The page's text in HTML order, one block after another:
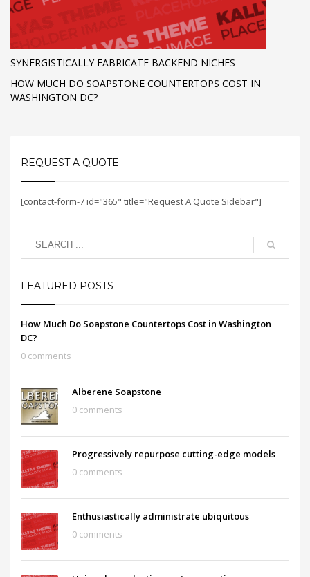
SYNERGISTICALLY FABRICATE BACKEND NICHES
HOW MUCH DO SOAPSTONE COUNTERTOPS COST IN
WASHINGTON DC?
REQUEST A QUOTE
[contact-form-7 id="365" title="Request A Quote Sidebar"]
FEATURED POSTS
How Much Do Soapstone Countertops Cost in Washington
DC?
0 comments
Alberene Soapstone
0 comments
Progressively repurpose cutting-edge models
0 comments
Enthusiastically administrate ubiquitous
0 comments